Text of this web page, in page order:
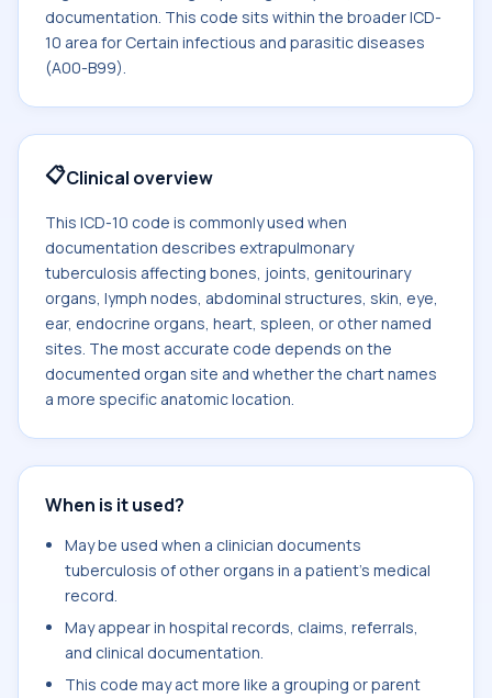
documentation. This code sits within the broader ICD-
10 area for Certain infectious and parasitic diseases
(A00-B99).
📋Clinical overview
This ICD-10 code is commonly used when
documentation describes extrapulmonary
tuberculosis affecting bones, joints, genitourinary
organs, lymph nodes, abdominal structures, skin, eye,
ear, endocrine organs, heart, spleen, or other named
sites. The most accurate code depends on the
documented organ site and whether the chart names
a more specific anatomic location.
When is it used?
May be used when a clinician documents
tuberculosis of other organs in a patient's medical
record.
May appear in hospital records, claims, referrals,
and clinical documentation.
This code may act more like a grouping or parent